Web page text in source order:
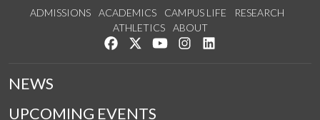
ADMISSIONS ACADEMICS CAMPUS LIFE
RESEARCH
ATHLETICS
ABOUT
Like us on Facebook
Follow us on Twitter
Watch us on YouTube
See us on Instagram
NEWS
UPCOMING EVENTS